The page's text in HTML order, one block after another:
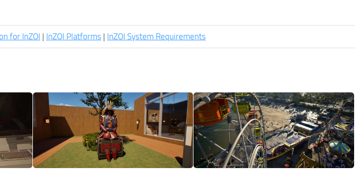
for InZOI | InZOI Platforms | InZOI System Requirements